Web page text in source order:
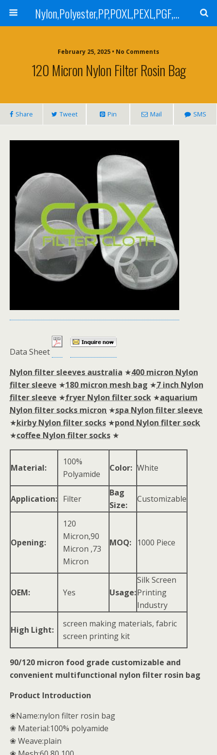
Nylon,Polyester,PP,POXL,PEXL,PGF,AGF,LCR 100,LCR 500,POMF,PEMF Filter Bag,High Efficiency Absolute Rated,Oil Removal Filter Bag
February 25, 2025 • No Comments
120 Micron Nylon Filter Rosin Bag
Share Tweet Pin Mail SMS
Data Sheet
Nylon filter sleeves australia ★400 micron Nylon
filter sleeve ★180 micron mesh bag ★7 inch Nylon
filter sleeve ★fryer Nylon filter sock ★aquarium
Nylon filter socks micron ★spa Nylon filter sleeve
★kirby Nylon filter socks ★pond Nylon filter sock
★coffee Nylon filter socks ★
Material:
100%
Polyamide
Color: White
Application: Filter
Bag
Size:
Customizable
Opening:
120
Micron,90
Micron ,73
Micron
MOQ: 1000 Piece
OEM: Yes Usage:
Silk Screen
Printing
Industry
High Light:
screen making materials, fabric
screen printing kit
90/120 micron food grade customizable and
convenient multifunctional nylon filter rosin bag
Product Introduction
❀Name:nylon filter rosin bag
❀ Material:100% polyamide
❀ Weave:plain